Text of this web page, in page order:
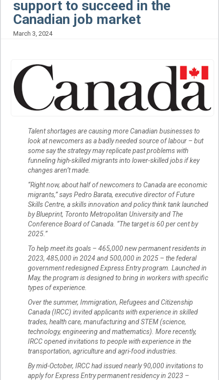
support to succeed in the
Canadian job market
March 3, 2024
Talent shortages are causing more Canadian businesses to
look at newcomers as a badly needed source of labour – but
some say the strategy may replicate past problems with
funneling high-skilled migrants into lower-skilled jobs if key
changes aren’t made.
“Right now, about half of newcomers to Canada are economic
migrants,” says Pedro Barata, executive director of Future
Skills Centre, a skills innovation and policy think tank launched
by Blueprint, Toronto Metropolitan University and The
Conference Board of Canada. “The target is 60 per cent by
2025.”
To help meet its goals – 465,000 new permanent residents in
2023, 485,000 in 2024 and 500,000 in 2025 – the federal
government redesigned Express Entry program. Launched in
May, the program is designed to bring in workers with specific
types of experience.
Over the summer, Immigration, Refugees and Citizenship
Canada (IRCC) invited applicants with experience in skilled
trades, health care, manufacturing and STEM (science,
technology, engineering and mathematics). More recently,
IRCC opened invitations to people with experience in the
transportation, agriculture and agri-food industries.
By mid-October, IRCC had issued nearly 90,000 invitations to
apply for Express Entry permanent residency in 2023 –